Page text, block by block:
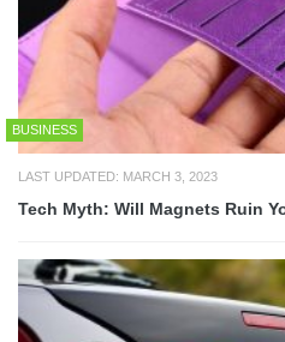
BUSINESS
LAST UPDATED: MARCH 3, 2023
Tech Myth: Will Magnets Ruin